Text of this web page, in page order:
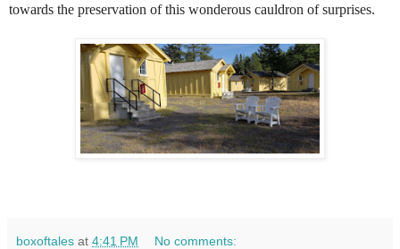
towards the preservation of this wonderous cauldron of surprises.
boxoftales at 4:41 PM No comments: